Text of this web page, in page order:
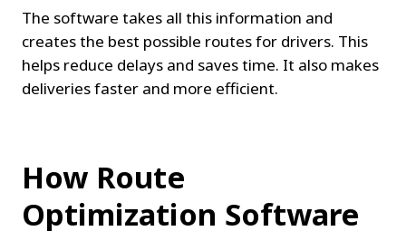
The software takes all this information and
creates the best possible routes for drivers. This
helps reduce delays and saves time. It also makes
deliveries faster and more efficient.
How Route
Optimization Software